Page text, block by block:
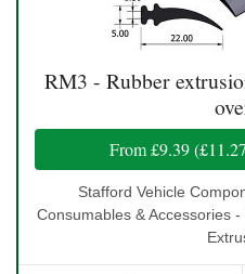
RM3 - Rubber
From£9.39(£11.27
Stafford Vehicle
Consumables & Accessories